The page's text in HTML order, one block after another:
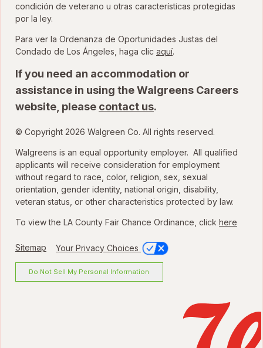
condición de veterano u otras características protegidas
por la ley.
Para ver la Ordenanza de Oportunidades Justas del
Condado de Los Ángeles, haga clic aquípara ver la
.
If you need an accommodation or
assistance in using the Walgreens Careers
website, please contact us.
© Copyright 2026 Walgreen Co. All rights reserved.
Walgreens is an equal opportunity employer. All qualified
applicants will receive consideration for employment
without regard to race, color, religion, sex, sexual
orientation, gender identity, national origin, disability,
veteran status, or other characteristics protected by law.
To view the LA County Fair Chance Ordinance, click here
Sitemap Your Privacy Choices
Do Not Sell My Personal Information